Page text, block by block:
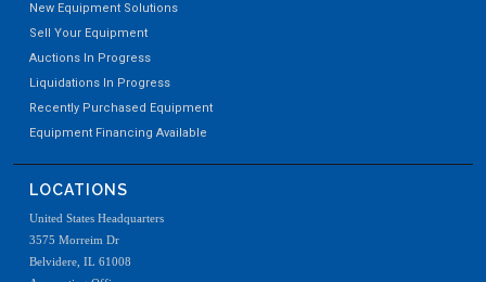
New Equipment Solutions
Sell Your Equipment
Auctions In Progress
Liquidations In Progress
Recently Purchased Equipment
Equipment Financing Available
LOCATIONS
United States Headquarters
3575 Morreim Dr
Belvidere, IL 61008